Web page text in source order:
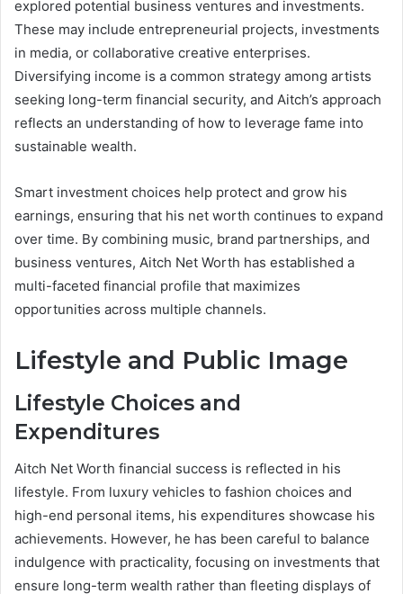
explored potential business ventures and investments.
These may include entrepreneurial projects, investments
in media, or collaborative creative enterprises.
Diversifying income is a common strategy among artists
seeking long-term financial security, and Aitch’s approach
reflects an understanding of how to leverage fame into
sustainable wealth.
Smart investment choices help protect and grow his
earnings, ensuring that his net worth continues to expand
over time. By combining music, brand partnerships, and
business ventures, Aitch Net Worth has established a
multi-faceted financial profile that maximizes
opportunities across multiple channels.
Lifestyle and Public Image
Lifestyle Choices and
Expenditures
Aitch Net Worth financial success is reflected in his
lifestyle. From luxury vehicles to fashion choices and
high-end personal items, his expenditures showcase his
achievements. However, he has been careful to balance
indulgence with practicality, focusing on investments that
ensure long-term wealth rather than fleeting displays of